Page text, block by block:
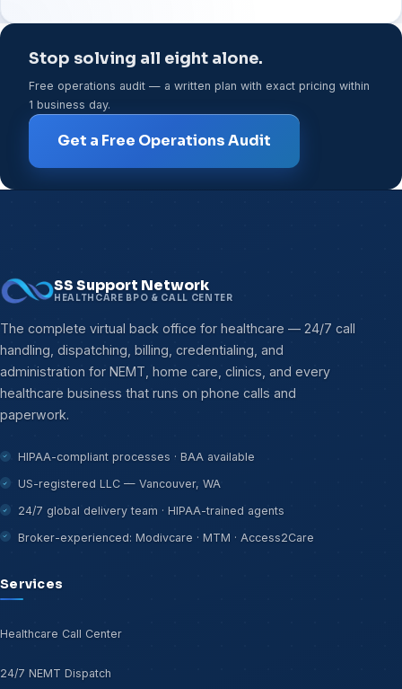
Stop solving all eight alone.
Free operations audit — a written plan with exact pricing within
1 business day.
Get a Free Operations Audit
SS Support Network
HEALTHCARE BPO & CALL CENTER
The complete virtual back office for healthcare — 24/7 call
handling, dispatching, billing, credentialing, and
administration for NEMT, home care, clinics, and every
healthcare business that runs on phone calls and
paperwork.
HIPAA-compliant processes · BAA available
US-registered LLC — Vancouver, WA
24/7 global delivery team · HIPAA-trained agents
Broker-experienced: Modivcare · MTM · Access2Care
Services
Healthcare Call Center
24/7 NEMT Dispatch